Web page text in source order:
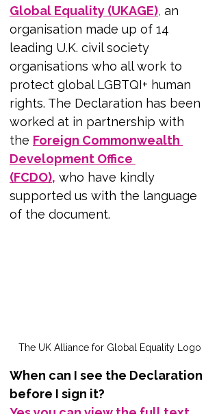
Global Equality (UKAGE), an
organisation made up of 14
leading U.K. civil society
organisations who all work to
protect global LGBTQI+ human
rights. The Declaration has been
worked at in partnership with
the Foreign Commonwealth
Development Office
(FCDO), who have kindly
supported us with the language
of the document.
The UK Alliance for Global Equality Logo
When can I see the Declaration
before I sign it?